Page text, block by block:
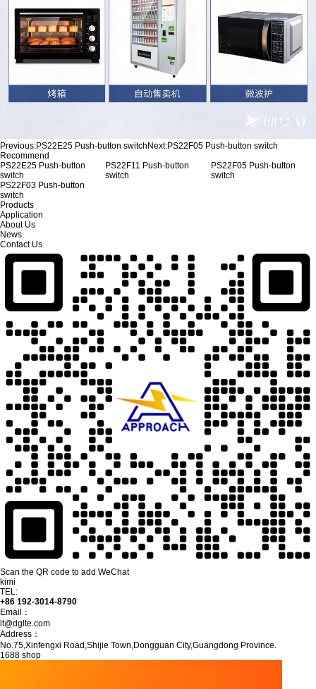
Previous:PS22E25 Push-button switch Next:PS22F05 Push-button switch
Recommend
PS22E25 Push-button
switch
PS22F11 Push-button
switch
PS22F05 Push-button
switch
PS22F03 Push-button
switch
Products
Application
About Us
News
Contact Us
Scan the QR code to add WeChat
kimi
TEL:
+86 192-3014-8790
Email：
lt@dglte.com
Address：
No.75,Xinfengxi Road,Shijie Town,Dongguan City,Guangdong Province.
1688 shop